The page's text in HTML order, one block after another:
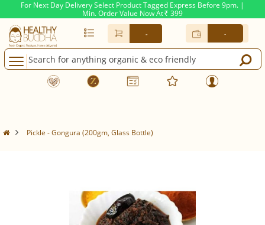
For Next Day Delivery Select Product Tagged Express Before 9pm. |
Min. Order Value Now At Rs. 399
- -
Pickle - Gongura (200gm, Glass Bottle)